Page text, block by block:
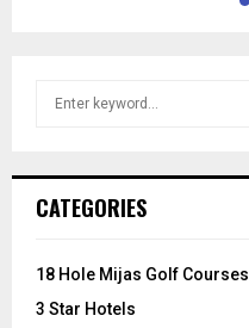
h
o
:
CATEGORIES
18 Hole Mijas Golf Courses
3 Star Hotels